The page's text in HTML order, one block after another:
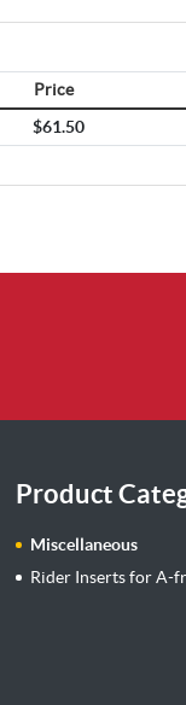
Price
$61.50
Product
Miscellaneous
Rider Inserts for A-